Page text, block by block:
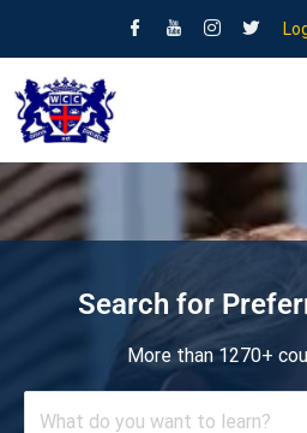
Search for
More than 1270+